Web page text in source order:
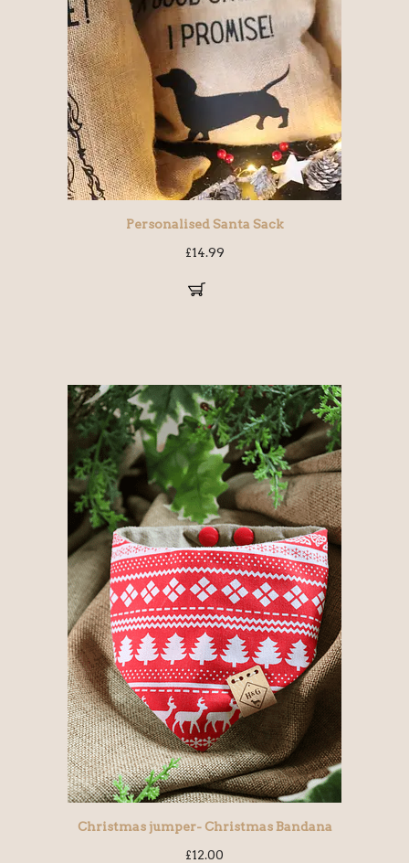
Personalised Santa Sack
£14.99
Christmas jumper- Christmas Bandana
£12.00